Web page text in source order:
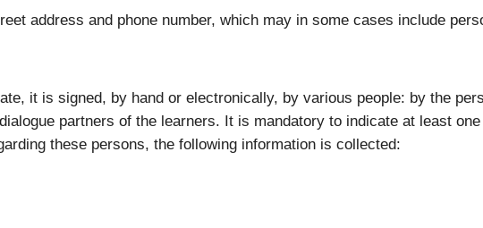
address and phone number, which may in some cases include
it is signed, by hand or electronically, by various people: by the
partners of the learners. It is mandatory to indicate at least
these persons, the following information is collected: